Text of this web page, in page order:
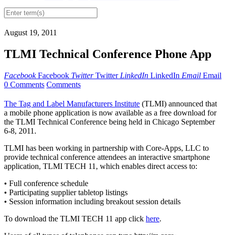
August 19, 2011
TLMI Technical Conference Phone App
Facebook Facebook Twitter Twitter LinkedIn LinkedIn Email Email
0 Comments Comments
The Tag and Label Manufacturers Institute (TLMI) announced that
a mobile phone application is now available as a free download for
the TLMI Technical Conference being held in Chicago September
6-8, 2011.
TLMI has been working in partnership with Core-Apps, LLC to
provide technical conference attendees an interactive smartphone
application, TLMI TECH 11, which enables direct access to:
• Full conference schedule
• Participating supplier tabletop listings
• Session information including breakout session details
To download the TLMI TECH 11 app click here.